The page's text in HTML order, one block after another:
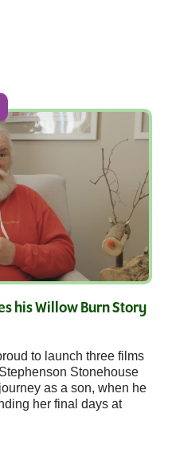
his Willow Burn Story
to launch three films
Stonehouse
as a son, when he
her final days at